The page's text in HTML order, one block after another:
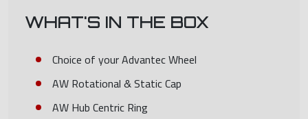
WHAT'S IN THE BOX
Choice of your Advantec Wheel
AW Rotational & Static Cap
AW Hub Centric Ring